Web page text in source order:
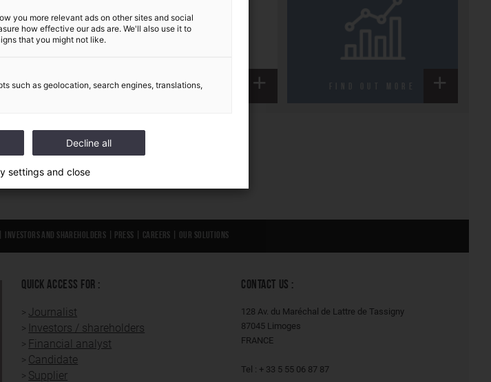
MORE
Investors and shareholders Press Careers Our solutions
QUICK ACCESS FOR :
Journalist
Investors / shareholders
Financial analyst
Candidate
Supplier
CONTACT US :
128 Av. du Maréchal de Lattre de Tassigny
87045 Limoges
FRANCE
Tel : + 33 5 55 06 87 87
you more relevant ads on other sites and social
how effective our ads are. We'll also use it to
that you might not like.
such as geolocation, search engines, translations,
Decline all
settings and close